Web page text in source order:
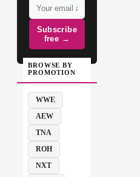
Subscribe
free →
BROWSE BY
PROMOTION
WWE
AEW
TNA
ROH
NXT